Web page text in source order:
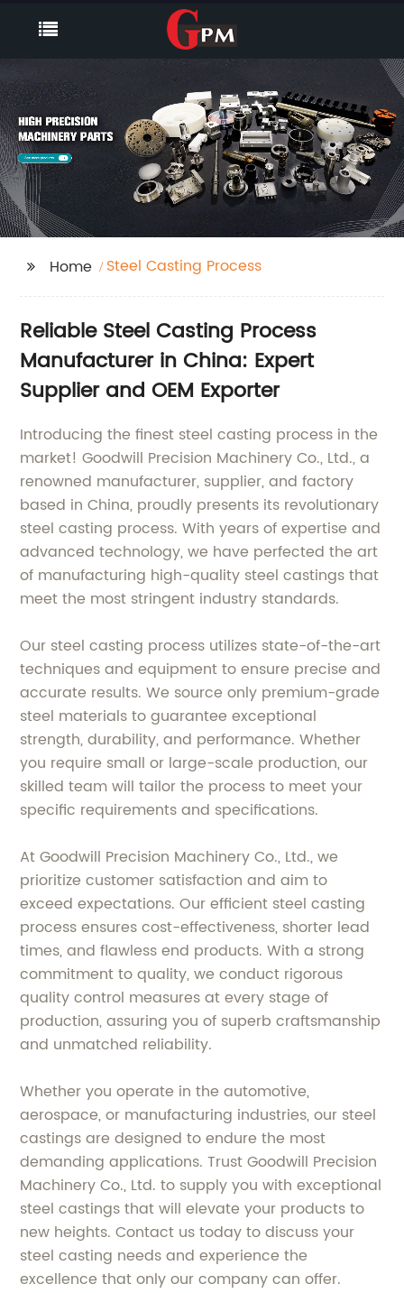
Home Steel Casting Process
Reliable Steel Casting Process
Manufacturer in China: Expert
Supplier and OEM Exporter
Introducing the finest steel casting process in the
market! Goodwill Precision Machinery Co., Ltd., a
renowned manufacturer, supplier, and factory
based in China, proudly presents its revolutionary
steel casting process. With years of expertise and
advanced technology, we have perfected the art
of manufacturing high-quality steel castings that
meet the most stringent industry standards.
Our steel casting process utilizes state-of-the-art
techniques and equipment to ensure precise and
accurate results. We source only premium-grade
steel materials to guarantee exceptional
strength, durability, and performance. Whether
you require small or large-scale production, our
skilled team will tailor the process to meet your
specific requirements and specifications.
At Goodwill Precision Machinery Co., Ltd., we
prioritize customer satisfaction and aim to
exceed expectations. Our efficient steel casting
process ensures cost-effectiveness, shorter lead
times, and flawless end products. With a strong
commitment to quality, we conduct rigorous
quality control measures at every stage of
production, assuring you of superb craftsmanship
and unmatched reliability.
Whether you operate in the automotive,
aerospace, or manufacturing industries, our steel
castings are designed to endure the most
demanding applications. Trust Goodwill Precision
Machinery Co., Ltd. to supply you with exceptional
steel castings that will elevate your products to
new heights. Contact us today to discuss your
steel casting needs and experience the
excellence that only our company can offer.